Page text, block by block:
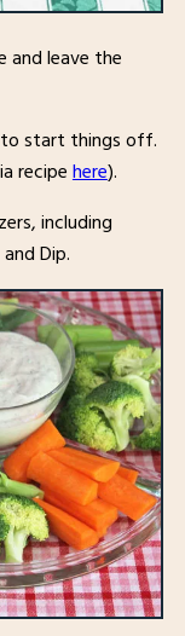
and leave the
to start things off.
recipehere).
including
Dip.